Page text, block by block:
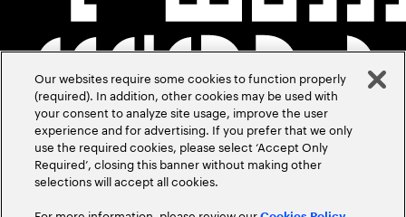
Our websites require some cookies to function properly
(required). In addition, other cookies may be used with
your consent to analyze site usage, improve the user
experience and for advertising. If you prefer that we only
use the required cookies, please select ‘Accept Only
Required’, closing this banner without making other
selections will accept all cookies.